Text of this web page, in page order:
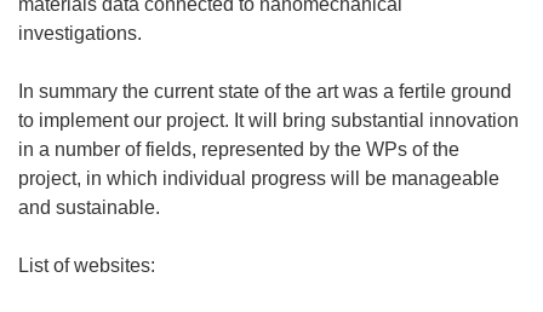
)
materials data connected to nanomechanical
investigations.
In summary the current state of the art was a fertile ground
to implement our project. It will bring substantial innovation
in a number of fields, represented by the WPs of the
project, in which individual progress will be manageable
and sustainable.
List of websites: